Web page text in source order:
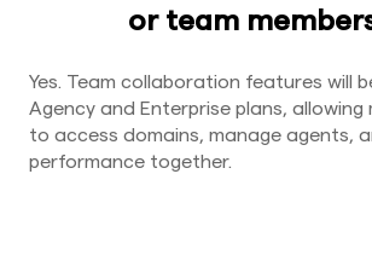
or team
Yes. Team collaboration features will
Agency and Enterprise plans, allowing
to access domains, manage agents,
performance together.